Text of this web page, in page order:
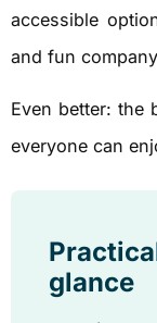
accessible
and fun
Even better: the
everyone can
glance